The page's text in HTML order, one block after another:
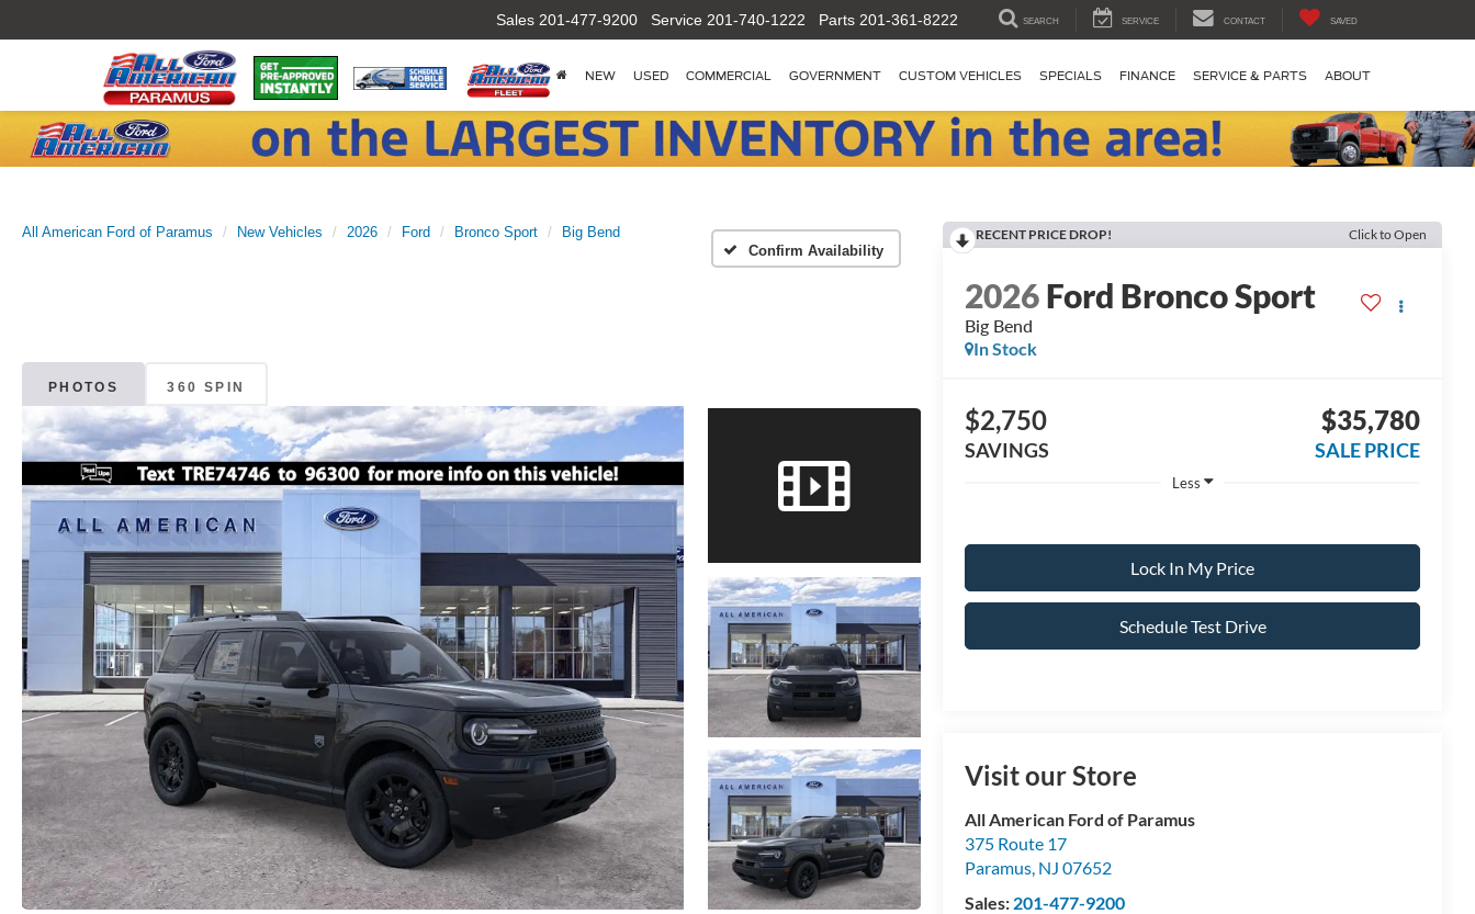
Sales 201-477-9200 Service 201-740-1222 Parts 201-361-8222 SEARCH SERVICE CONTACT SAVED
NEW USED COMMERCIAL GOVERNMENT CUSTOM VEHICLES SPECIALS FINANCE SERVICE & PARTS ABOUT
All American Ford of Paramus New Vehicles 2026 Ford Bronco Sport
Big Bend
Confirm Availability
PHOTOS 360 SPIN
RECENT PRICE DROP! Click to Open
2026Ford Bronco Sport
Big Bend
In Stock
$2,750
SAVINGS
$35,780
SALE PRICE
Less
Lock In My Price
Schedule Test Drive
Visit our Store
All American Ford of Paramus
375 Route 17
Paramus, NJ 07652
Sales: 201-477-9200